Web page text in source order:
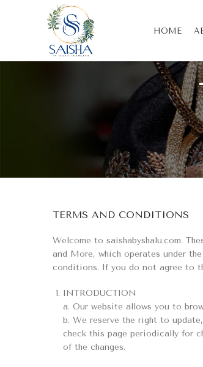
HOME
TERMS AND CONDITIONS
Welcome to saishabyshalu.com.
and More, which operates under
conditions. If you do not agree to
INTRODUCTION
a. Our website allows you to
b. We reserve the right to
check this page periodically for
of the changes.